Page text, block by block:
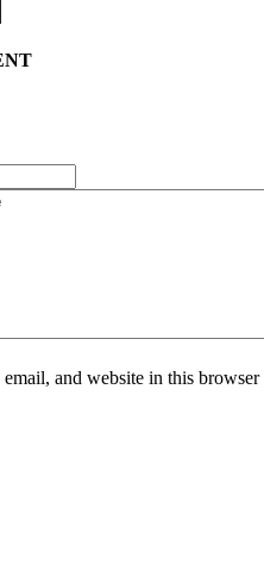
email, and website in this